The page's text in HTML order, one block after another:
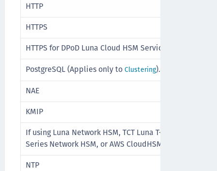
HTTP
HTTPS
HTTPS for DPoD Luna Cloud HSM Service
PostgreSQL (Applies only to Clustering).
NAE
KMIP
If using Luna Network HSM, TCT Luna T-
Series Network HSM, or AWS CloudHSM
NTP